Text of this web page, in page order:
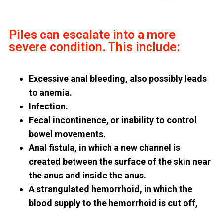
Piles can escalate into a more
severe condition. This include:
Excessive anal bleeding, also possibly leads
to anemia.
Infection.
Fecal incontinence, or inability to control
bowel movements.
Anal fistula, in which a new channel is
created between the surface of the skin near
the anus and inside the anus.
A strangulated hemorrhoid, in which the
blood supply to the hemorrhoid is cut off,